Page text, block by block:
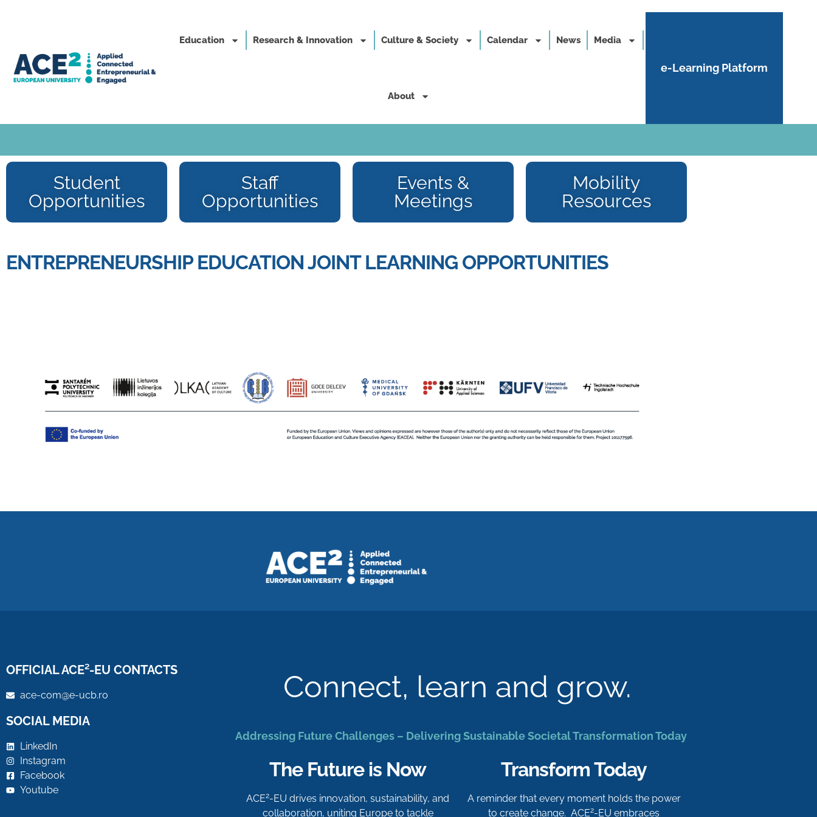
Education Research & Innovation Culture & Society Calendar News Media
About
e-Learning Platform
Student
Opportunities
Staff
Opportunities
Events &
Meetings
Mobility
Resources
ENTREPRENEURSHIP EDUCATION JOINT LEARNING OPPORTUNITIES
OFFICIAL ACE²-EU CONTACTS
ace-com@e-ucb.ro
SOCIAL MEDIA
LinkedIn
Instagram
Facebook
Youtube
Connect, learn and grow.
Addressing Future Challenges – Delivering Sustainable Societal Transformation Today
The Future is Now
ACE2-EU drives innovation, sustainability, and
collaboration, uniting Europe to tackle
Transform Today
A reminder that every moment holds the power
to create change. ACE2-EU embraces